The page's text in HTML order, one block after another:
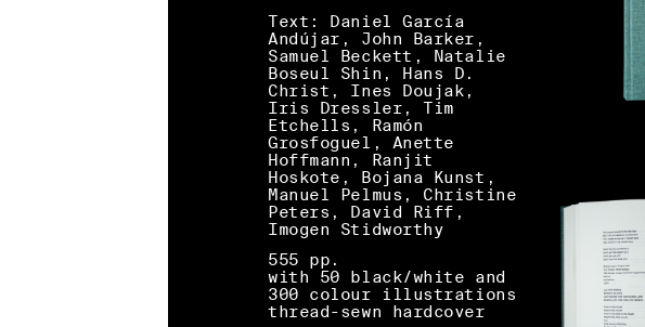
Text: Daniel García
Andújar, John Barker,
Samuel Beckett, Natalie
Boseul Shin, Hans D.
Christ, Ines Doujak,
Iris Dressler, Tim
Etchells, Ramón
Grosfoguel, Anette
Hoffmann, Ranjit
Hoskote, Bojana Kunst,
Manuel Pelmus, Christine
Peters, David Riff,
Imogen Stidworthy
555 pp.
with 50 black/white and
300 colour illustrations
thread-sewn hardcover